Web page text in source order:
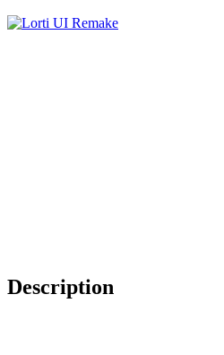
Description